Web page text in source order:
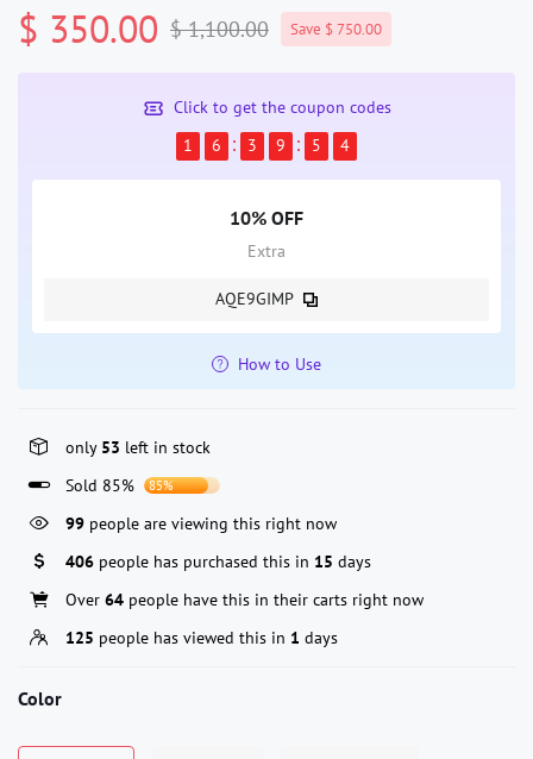
$ 350.00 $ 1,100.00 Save $ 750.00
Click to get the coupon codes
1
6 3 9 5 4
10% OFF
Extra
AQE9GIMP
How to Use
only 53 left in stock
Sold 85%
85%
99 people are viewing this right now
406 people has purchased this in 15 days
Over 64 people have this in their carts right now
125 people has viewed this in 1 days
Color